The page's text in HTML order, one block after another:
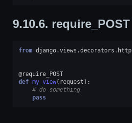
9.10.6. require_POST
from django.views.decorators.http
@require_POST
def my_view( request ):
# do something
pass